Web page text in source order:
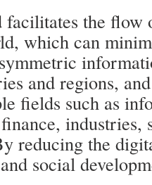
the flow
which can
and regions,
fields such as
industries,
reducing the
social